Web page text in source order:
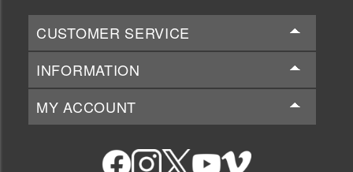
CUSTOMER SERVICE
INFORMATION
MY ACCOUNT